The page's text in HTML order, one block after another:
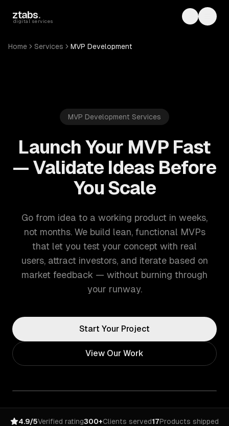
ztabs.
digital services Toggle
Home Services MVP Development
MVP Development Services
Launch Your MVP Fast
— Validate Ideas Before
You Scale
Go from idea to a working product in weeks,
not months. We build lean, functional MVPs
that let you test your concept with real
users, attract investors, and iterate based on
market feedback — without burning through
your runway.
Start Your Project
View Our Work
4.9/5Verified rating300+Clients served17Products shipped